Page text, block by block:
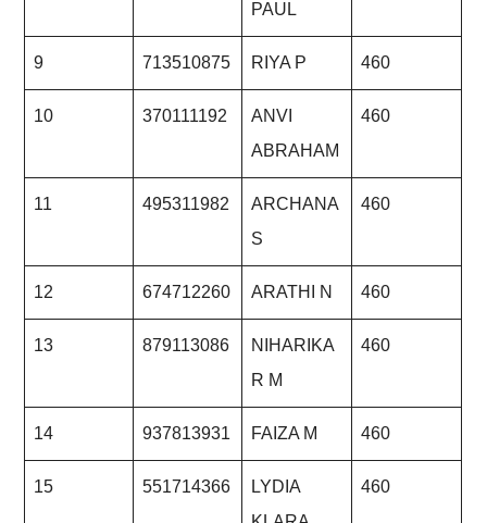
PAUL
9 713510875 RIYA P 460
10 370111192
ANVI
ABRAHAM
460
11 495311982
ARCHANA
S
460
12 674712260 ARATHI N 460
13 879113086
NIHARIKA
R M
460
14 937813931 FAIZA M 460
15 551714366
LYDIA
460